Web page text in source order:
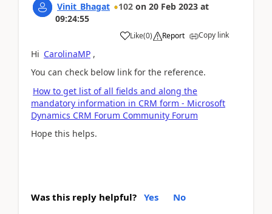
Vinit_Bhagat 102 on 20 Feb 2023 at
09:24:55
Like(0) Report Copy link
Hi CarolinaMP ,
You can check below link for the reference.
How to get list of all fields and along the
mandatory information in CRM form - Microsoft
Dynamics CRM Forum Community Forum
Hope this helps.
Was this reply helpful? Yes No